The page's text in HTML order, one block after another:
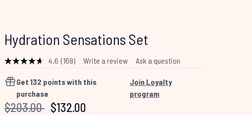
Hydration Sensations Set
4.6 Read
Reviews.
Same
link.
(168) Write a review Ask a question
Get 132 points with this
purchase
Join Loyalty
program
Recommended Retail Price:
$203.00 Current price:
$132.00